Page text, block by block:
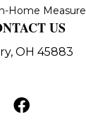
Home Measure
US
OH 45883